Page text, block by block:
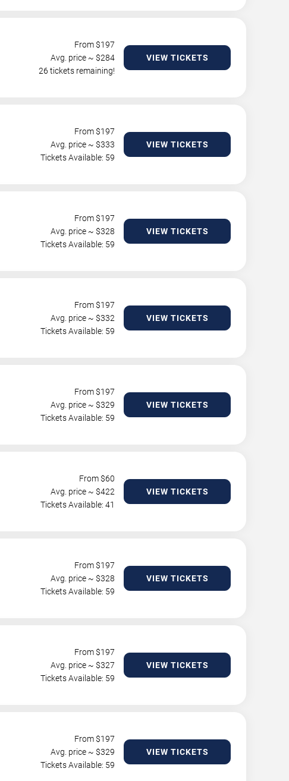
From $197
Avg. price ~ $284
26 tickets remaining!
VIEW TICKETS
From $197
Avg. price ~ $333
Tickets Available: 59
VIEW TICKETS
From $197
Avg. price ~ $328
Tickets Available: 59
VIEW TICKETS
From $197
Avg. price ~ $332
Tickets Available: 59
VIEW TICKETS
From $197
Avg. price ~ $329
Tickets Available: 59
VIEW TICKETS
From $60
Avg. price ~ $422
Tickets Available: 41
VIEW TICKETS
From $197
Avg. price ~ $328
Tickets Available: 59
VIEW TICKETS
From $197
Avg. price ~ $327
Tickets Available: 59
VIEW TICKETS
From $197
Avg. price ~ $329
Tickets Available: 59
VIEW TICKETS